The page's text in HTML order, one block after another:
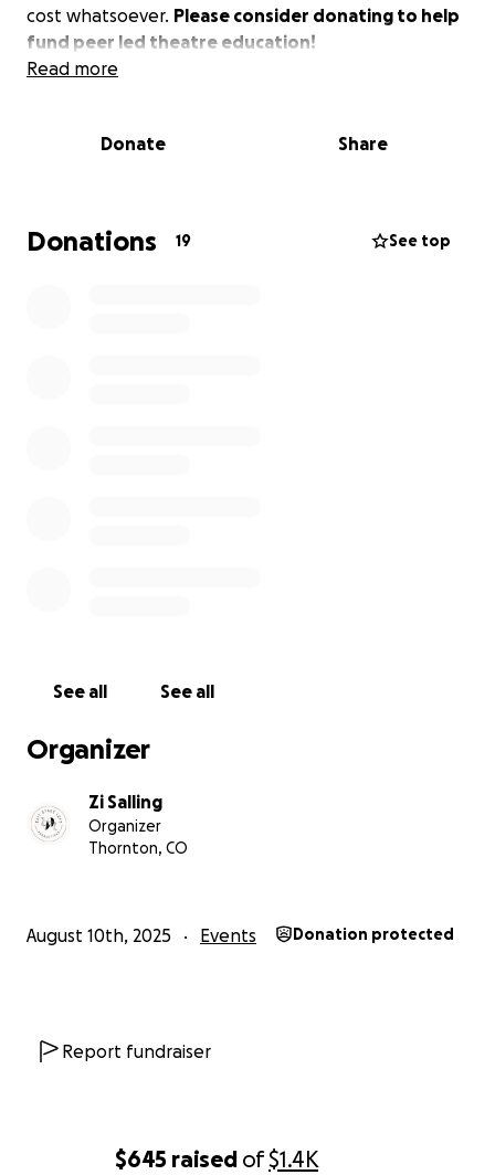
$645 raised of$1.4K
cost whatsoever. Please consider donating to help
fund peer led theatre education!
Read more
Donate Share
Donations 19 See top
See all See all
Organizer
Zi Salling
Organizer
Thornton, CO
August 10th, 2025 Events Donation protected
Report fundraiser